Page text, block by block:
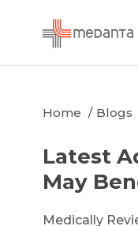
Home Blogs
Latest
May
Medically